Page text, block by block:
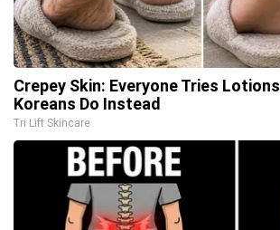
Crepey Skin: Everyone Tries
Koreans Do Instead
Tri Lift Skincare